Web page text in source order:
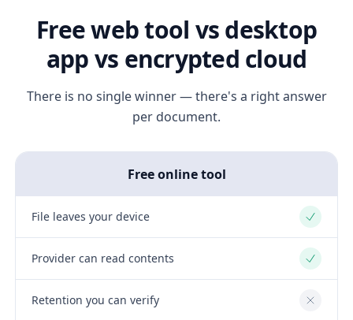
Free web tool vs desktop
app vs encrypted cloud
There is no single winner — there's a right answer
per document.
Free online tool
File leaves your device Yes
Provider can read contents Yes
Retention you can verify No